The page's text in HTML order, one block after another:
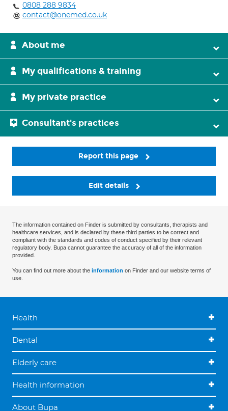
0808 288 9834
contact@onemed.co.uk
About me
My qualifications & training
My private practice
Consultant's practices
Report this page
Edit details
The information contained on Finder is submitted by consultants, therapists and
healthcare services, and is declared by these third parties to be correct and
compliant with the standards and codes of conduct specified by their relevant
regulatory body. Bupa cannot guarantee the accuracy of all of the information
provided.
You can find out more about the information on Finder and our website terms of
use.
Health
Dental
Elderly care
Health information
About Bupa